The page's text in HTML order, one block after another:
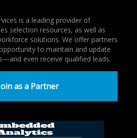
is a leading provider of
selection resources, as well as
solutions. We offer partners
to maintain and update
even receive qualified leads.
as a Partner